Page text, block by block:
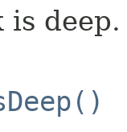
deep.